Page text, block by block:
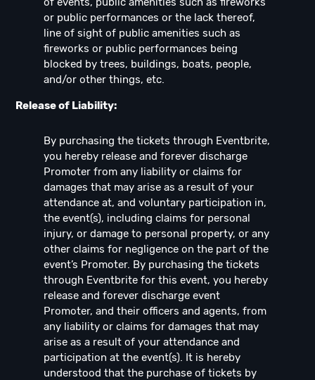
or public performances or the lack thereof,
line of sight of public amenities such as
fireworks or public performances being
blocked by trees, buildings, boats, people,
and/or other things, etc.
Release of Liability:
By purchasing the tickets through Eventbrite,
you hereby release and forever discharge
Promoter from any liability or claims for
damages that may arise as a result of your
attendance at, and voluntary participation in,
the event(s), including claims for personal
injury, or damage to personal property, or any
other claims for negligence on the part of the
event’s Promoter. By purchasing the tickets
through Eventbrite for this event, you hereby
release and forever discharge event
Promoter, and their officers and agents, from
any liability or claims for damages that may
arise as a result of your attendance and
participation at the event(s). It is hereby
understood that the purchase of tickets by